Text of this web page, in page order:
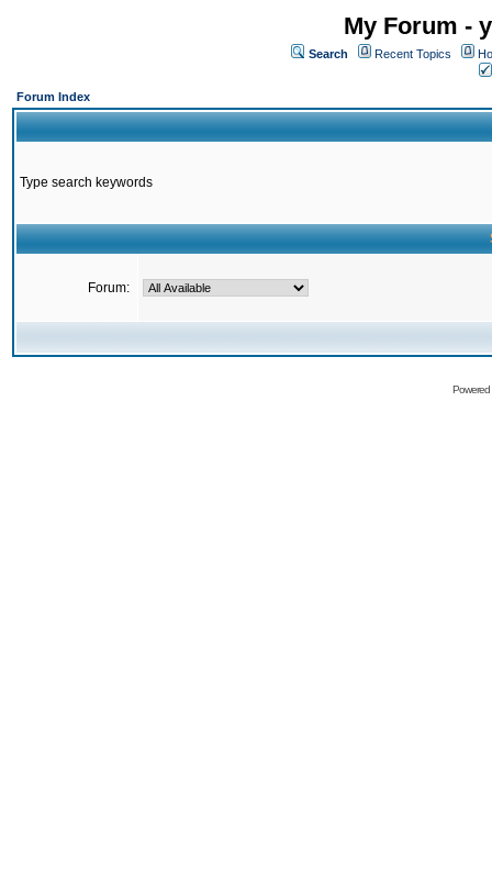
My Forum -
Search Recent Topics
Forum Index
Type search keywords
Forum: